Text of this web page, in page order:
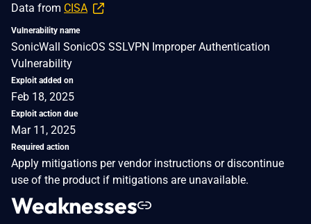
Data from CISA
Vulnerability name
SonicWall SonicOS SSLVPN Improper Authentication
Vulnerability
Exploit added on
Feb 18, 2025
Exploit action due
Mar 11, 2025
Required action
Apply mitigations per vendor instructions or discontinue
use of the product if mitigations are unavailable.
Weaknesses